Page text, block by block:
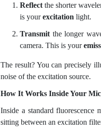
Reflect the shorter
is yourexcitation light.
Transmit the longer
camera. This is your
The result? You can precisely
noise of the excitation source.
How It Works Inside Your
Inside a standard fluorescence
sitting between an excitation